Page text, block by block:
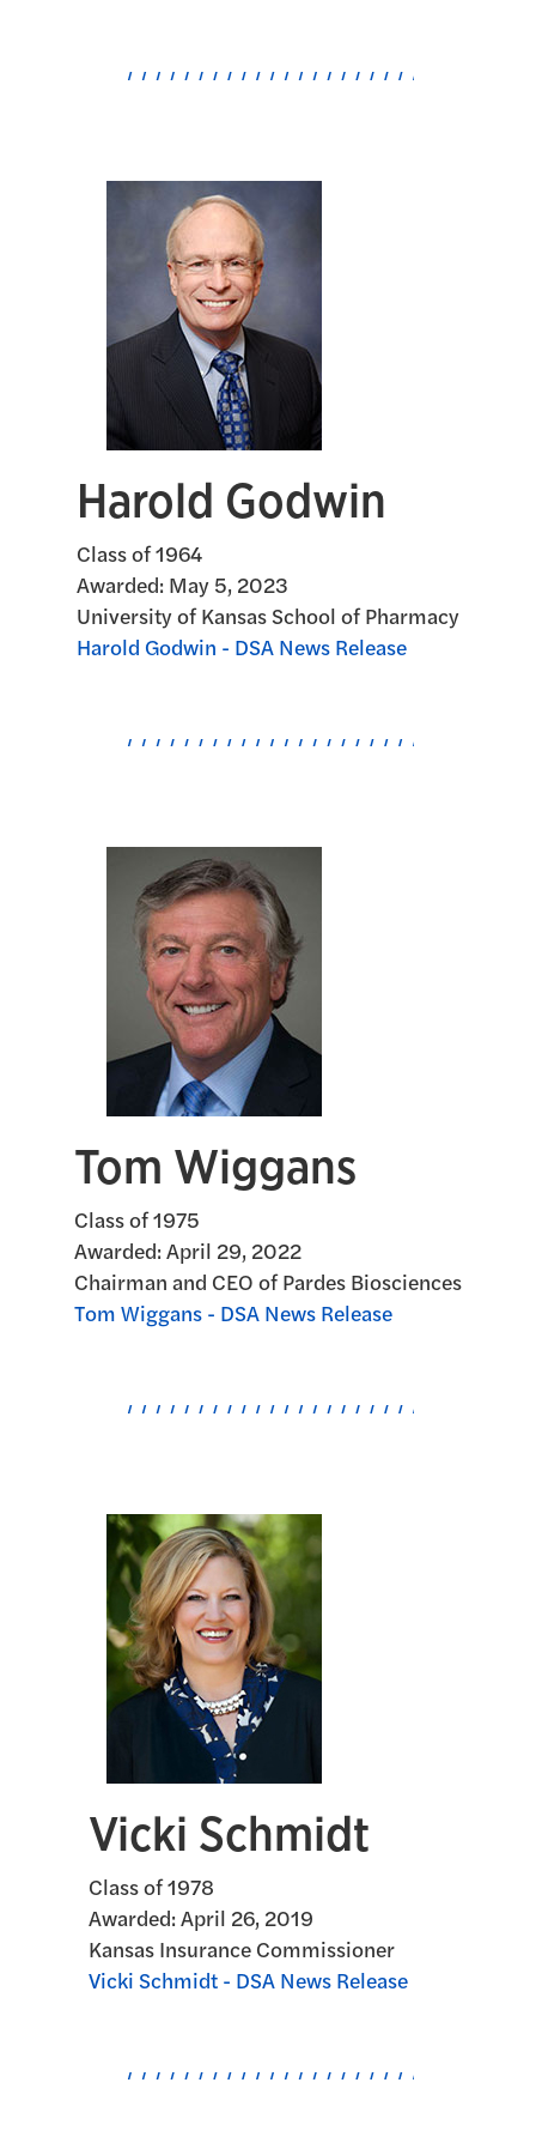
Harold Godwin
Class of 1964
Awarded: May 5, 2023
University of Kansas School of Pharmacy
Harold Godwin - DSA News Release
Tom Wiggans
Class of 1975
Awarded: April 29, 2022
Chairman and CEO of Pardes Biosciences
Tom Wiggans - DSA News Release
Vicki Schmidt
Class of 1978
Awarded: April 26, 2019
Kansas Insurance Commissioner
Vicki Schmidt - DSA News Release